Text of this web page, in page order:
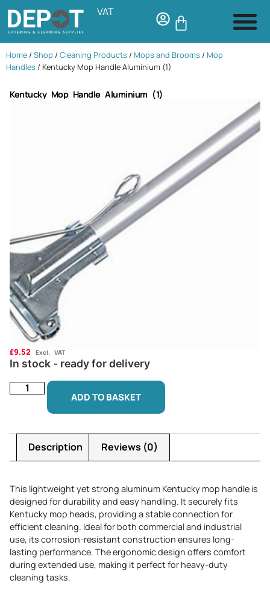
VAT
Home / Shop / Cleaning Products / Mops and Brooms / Mop
Handles / Kentucky Mop Handle Aluminium (1)
Kentucky Mop Handle Aluminium (1)
£9.52 Excl. VAT
In stock - ready for delivery
ADD TO BASKET
Description Reviews (0)
This lightweight yet strong aluminum Kentucky mop handle is
designed for durability and easy handling. It securely fits
Kentucky mop heads, providing a stable connection for
efficient cleaning. Ideal for both commercial and industrial
use, its corrosion-resistant construction ensures long-
lasting performance. The ergonomic design offers comfort
during extended use, making it perfect for heavy-duty
cleaning tasks.